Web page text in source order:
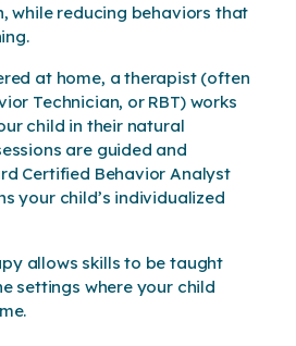
while reducing behaviors that
at home, a therapist (often
Technician, or RBT) works
child in their natural
are guided and
Certified Behavior Analyst
your child’s individualized
allows skills to be taught
settings where your child